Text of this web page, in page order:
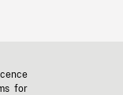
for